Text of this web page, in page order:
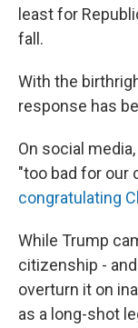
least for
fall.
With the
response has
On social
"too bad for our
congratulating
While Trump
citizenship -
overturn it on
as a long-shot